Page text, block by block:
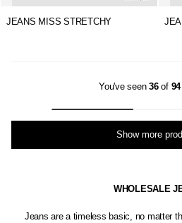
JEANS MISS STRETCHY
You've seen36of 94
Show more
WHOLESALE
Jeans are a timeless basic, no matter